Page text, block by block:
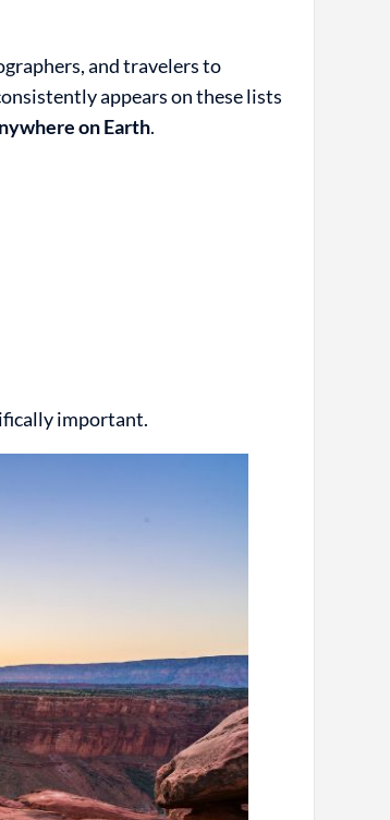
and travelers to
appears on these lists
on Earth.
important.